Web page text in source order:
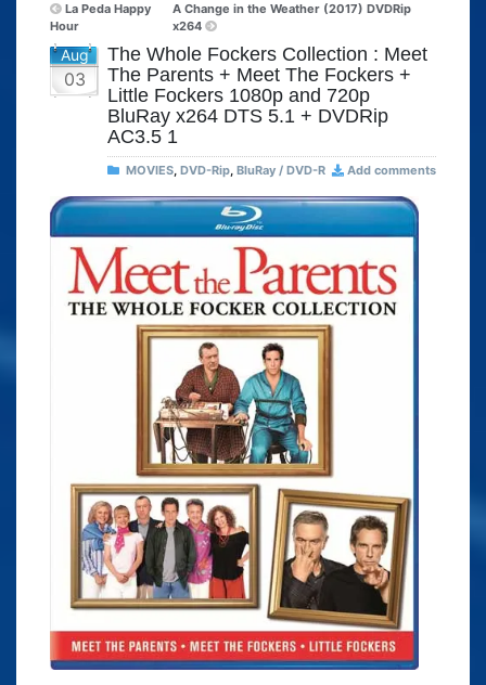
La Peda Happy
Hour
A Change in the Weather (2017) DVDRip
x264
Aug
03
The Whole Fockers Collection : Meet
The Parents + Meet The Fockers +
Little Fockers 1080p and 720p
BluRay x264 DTS 5.1 + DVDRip
AC3.5 1
MOVIES, DVD-Rip, BluRay / DVD-R Add comments